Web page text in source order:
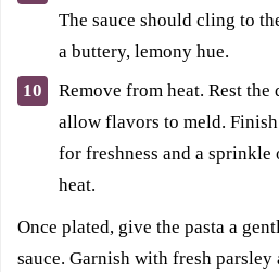
The sauce should cling to
a buttery, lemony hue.
Remove from heat. Rest
allow flavors to meld.
for freshness and a
heat.
Once plated, give the pasta a
sauce. Garnish with fresh